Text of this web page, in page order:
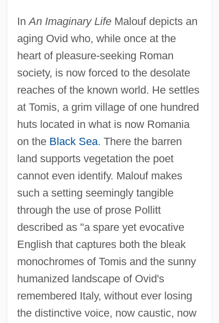
InAn Imaginary LifeMalouf depicts an
aging Ovid who, while once at the
heart of pleasure-seeking Roman
society, is now forced to the desolate
reaches of the known world. He settles
at Tomis, a grim village of one hundred
huts located in what is now Romania
on the Black Sea. There the barren
land supports vegetation the poet
cannot even identify. Malouf makes
such a setting seemingly tangible
through the use of prose Pollitt
described as "a spare yet evocative
English that captures both the bleak
monochromes of Tomis and the sunny
humanized landscape of Ovid's
remembered Italy, without ever losing
the distinctive voice, now caustic, now